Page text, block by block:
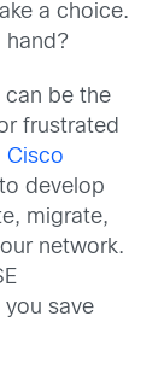
a choice.
hand?
can be the
frustrated
Cisco
develop
migrate,
network.
save